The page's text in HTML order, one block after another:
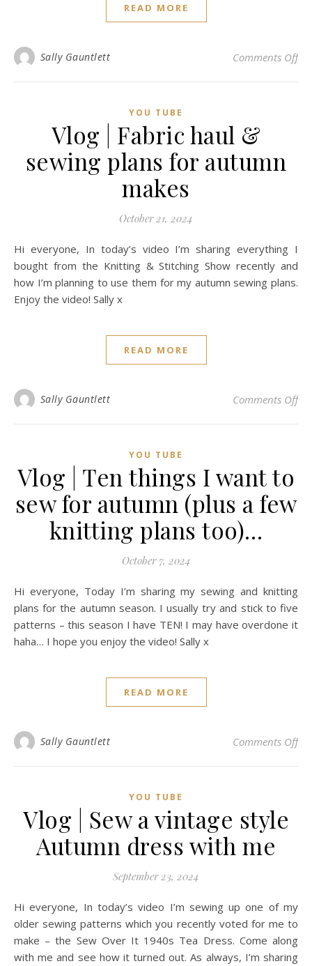
READ MORE
Sally Gauntlett Comments Offon
YOU TUBE
Vlog | Fabric haul &
sewing plans for autumn
makes
October 21, 2024
Hi everyone, In today’s video I’m sharing everything I
bought from the Knitting & Stitching Show recently and
how I’m planning to use them for my autumn sewing plans.
Enjoy the video! Sally x
READ MORE
Sally Gauntlett Comments Offon
YOU TUBE
Vlog | Ten things I want to
sew for autumn (plus a few
knitting plans too)…
October 7, 2024
Hi everyone, Today I’m sharing my sewing and knitting
plans for the autumn season. I usually try and stick to five
patterns – this season I have TEN! I may have overdone it
haha… I hope you enjoy the video! Sally x
READ MORE
Sally Gauntlett Comments Offon
YOU TUBE
Vlog | Sew a vintage style
Autumn dress with me
September 23, 2024
Hi everyone, In today’s video I’m sewing up one of my
older sewing patterns which you recently voted for me to
make – the Sew Over It 1940s Tea Dress. Come along
with me and see how it turned out. As always, I’m sharing